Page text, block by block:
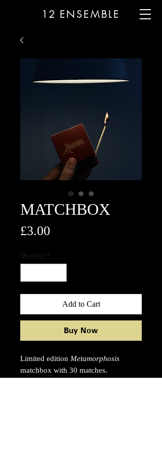
12 ENSEMBLE
MATCHBOX
£3.00
Quantity *
Add to Cart
Buy Now
Limited edition Metamorphosis
matchbox with 30 matches.